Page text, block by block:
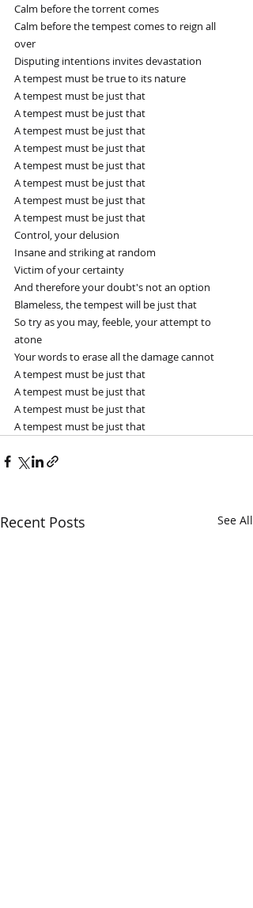
Calm before the torrent comes
Calm before the tempest comes to reign all
over
Disputing intentions invites devastation
A tempest must be true to its nature
A tempest must be just that
A tempest must be just that
A tempest must be just that
A tempest must be just that
A tempest must be just that
A tempest must be just that
A tempest must be just that
A tempest must be just that
Control, your delusion
Insane and striking at random
Victim of your certainty
And therefore your doubt's not an option
Blameless, the tempest will be just that
So try as you may, feeble, your attempt to
atone
Your words to erase all the damage cannot
A tempest must be just that
A tempest must be just that
A tempest must be just that
A tempest must be just that
Recent Posts See All